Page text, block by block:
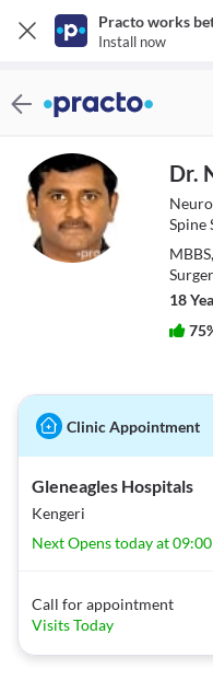
Practo works
Install now
Dr.
Spine
18
75
Clinic Appointment
Gleneagles Hospitals
Kengeri
Next Opens today at
Call for appointment
Visits Today